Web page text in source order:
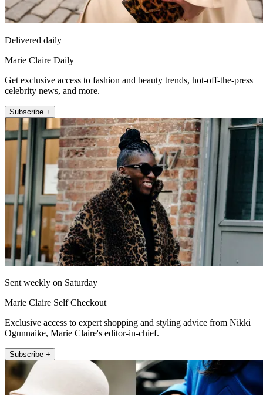
Delivered daily
Marie Claire Daily
Get exclusive access to fashion and beauty trends, hot-off-the-press
celebrity news, and more.
Subscribe +
Sent weekly on Saturday
Marie Claire Self Checkout
Exclusive access to expert shopping and styling advice from Nikki
Ogunnaike, Marie Claire's editor-in-chief.
Subscribe +